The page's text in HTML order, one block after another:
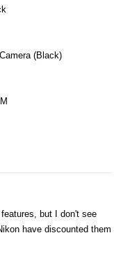
(Black)
but I don't see
have discounted them